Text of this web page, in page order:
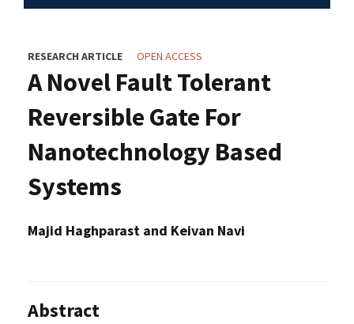
RESEARCH ARTICLE OPEN ACCESS
A Novel Fault Tolerant
Reversible Gate For
Nanotechnology Based
Systems
Majid Haghparast and Keivan Navi
Abstract